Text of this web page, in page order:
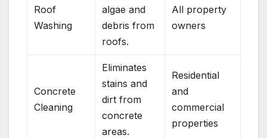
Roof
Washing
algae and
debris from
roofs.
All property
owners
Concrete
Cleaning
Eliminates
stains and
dirt from
concrete
areas.
Residential
and
commercial
properties